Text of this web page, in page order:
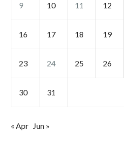
9 10 11 12
16 17 18 19
23 24 25 26
30 31
« Apr Jun »